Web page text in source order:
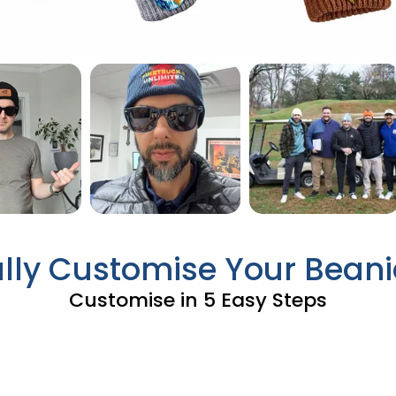
Customise Your
Customise in 5 Easy Steps